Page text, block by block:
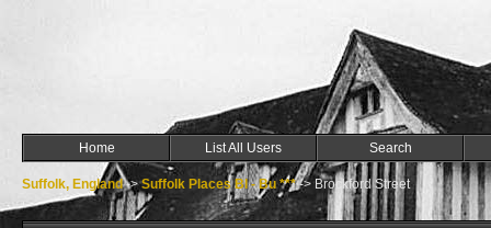
Home List All Users Search
Suffolk, England->Suffolk Places Bl - Bu ***->Brockford Street